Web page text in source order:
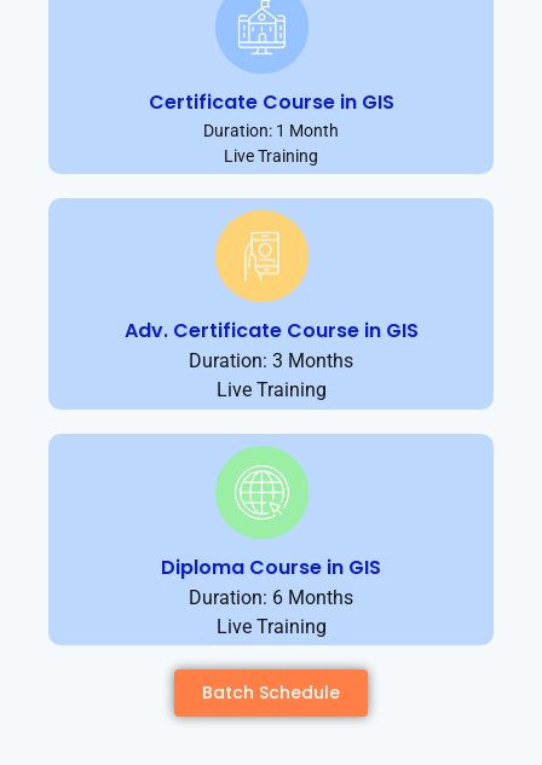
Certificate Course in GIS
Duration: 1 Month
Live Training
Adv. Certificate Course in GIS
Duration: 3 Months
Live Training
Diploma Course in GIS
Duration: 6 Months
Live Training
Batch Schedule